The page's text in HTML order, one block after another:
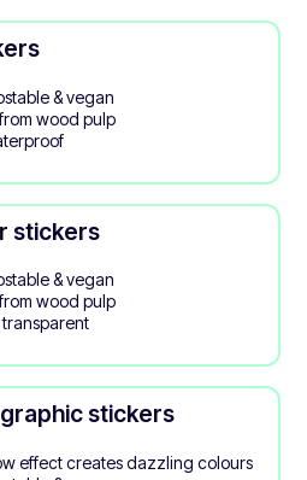
& vegan
wood pulp
stickers
& vegan
wood pulp
stickers
effect creates dazzling colours